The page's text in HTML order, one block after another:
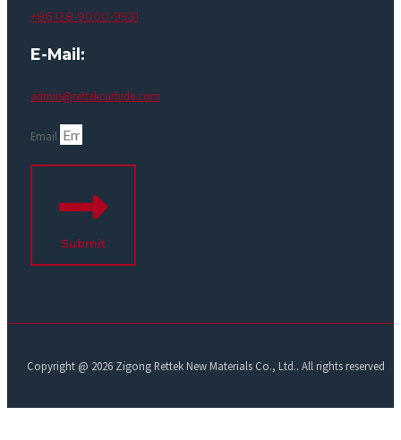
+86 138-9000-9931
E-Mail:
admin@rettekcarbide.com
Email
Submit
Copyright @ 2026 Zigong Rettek New Materials Co., Ltd.. All rights reserved